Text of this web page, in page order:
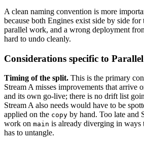
A clean naming convention is more
because both Engines exist side by side
parallel work, and a wrong deployment
hard to undo cleanly.
Considerations specific to
Timing of the split. This is the primary
Stream A misses improvements that arrive
and its own go-live; there is no drift list
Stream A also needs would have to be
applied on the copy by hand. Too late and
work on main is already diverging in
has to untangle.